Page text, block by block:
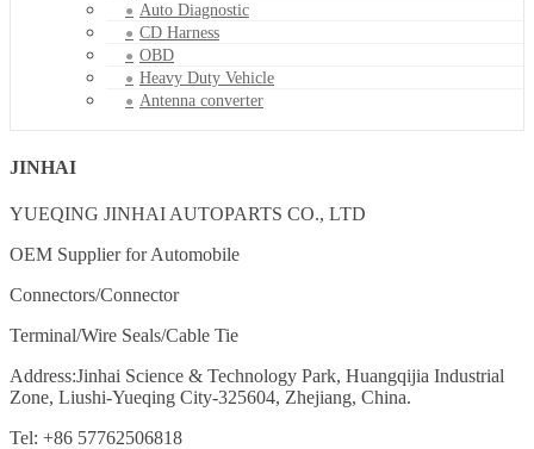
Auto Diagnostic
CD Harness
OBD
Heavy Duty Vehicle
Antenna converter
JINHAI
YUEQING JINHAI AUTOPARTS CO., LTD
OEM Supplier for Automobile
Connectors/Connector
Terminal/Wire Seals/Cable Tie
Address:Jinhai Science & Technology Park, Huangqijia Industrial
Zone, Liushi-Yueqing City-325604, Zhejiang, China.
Tel: +86 57762506818